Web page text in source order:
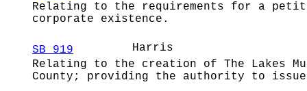
Relating to the requirements for a
corporate existence.
SB 919
Harris
Relating to the creation of The Lakes
County; providing the authority to issue